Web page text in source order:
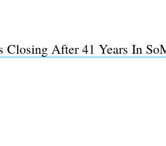
Closing After 41 Years In